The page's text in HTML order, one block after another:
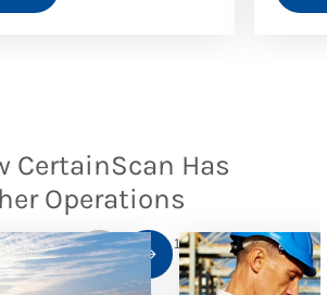
CertainScan Has
Operations
1/10